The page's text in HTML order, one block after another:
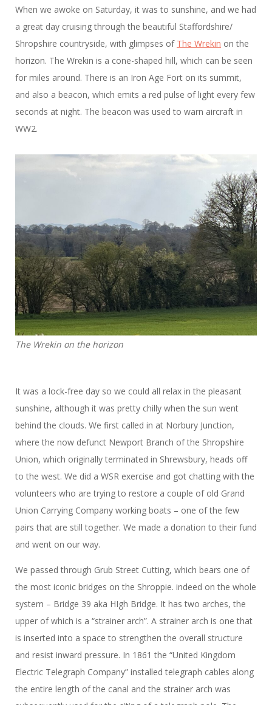
When we awoke on Saturday, it was to sunshine, and we had
a great day cruising through the beautiful Staffordshire/
Shropshire countryside, with glimpses of The Wrekin on the
horizon. The Wrekin is a cone-shaped hill, which can be seen
for miles around. There is an Iron Age Fort on its summit,
and also a beacon, which emits a red pulse of light every few
seconds at night. The beacon was used to warn aircraft in
WW2.
The Wrekin on the horizon
It was a lock-free day so we could all relax in the pleasant
sunshine, although it was pretty chilly when the sun went
behind the clouds. We first called in at Norbury Junction,
where the now defunct Newport Branch of the Shropshire
Union, which originally terminated in Shrewsbury, heads off
to the west. We did a WSR exercise and got chatting with the
volunteers who are trying to restore a couple of old Grand
Union Carrying Company working boats – one of the few
pairs that are still together. We made a donation to their fund
and went on our way.
We passed through Grub Street Cutting, which bears one of
the most iconic bridges on the Shroppie. indeed on the whole
system – Bridge 39 aka HIgh Bridge. It has two arches, the
upper of which is a “strainer arch”. A strainer arch is one that
is inserted into a space to strengthen the overall structure
and resist inward pressure. In 1861 the “United Kingdom
Electric Telegraph Company” installed telegraph cables along
the entire length of the canal and the strainer arch was